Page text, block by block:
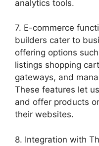
analytics tools.
7. E-commerce
builders cater to
offering options
listings shopping
gateways, and
These features let
and offer products
their websites.
8. Integration with